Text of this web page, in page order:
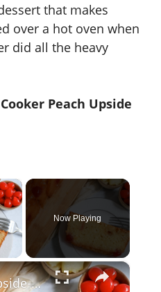
that makes
over a hot oven when
did all the heavy
Peach Upside
×
Now Playing
×
Pineapple Upside-Down Pound Cake Recipe